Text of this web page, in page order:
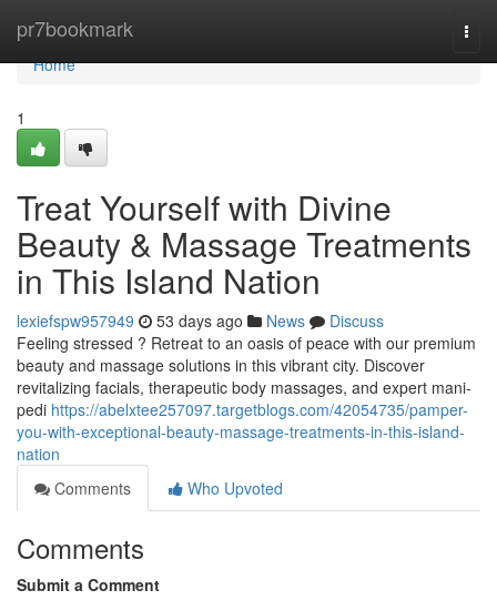
pr7bookmark
Home
Home
1
Treat Yourself with Divine
Beauty & Massage Treatments
in This Island Nation
lexiefspw957949 53 days ago News
Discuss
Feeling stressed ? Retreat to an oasis of peace with our premium
beauty and massage solutions in this vibrant city. Discover
revitalizing facials, therapeutic body massages, and expert mani-
pedi https://abelxtee257097.targetblogs.com/42054735/pamper-
you-with-exceptional-beauty-massage-treatments-in-this-island-
nation
Comments
Who Upvoted
Comments
Submit a Comment